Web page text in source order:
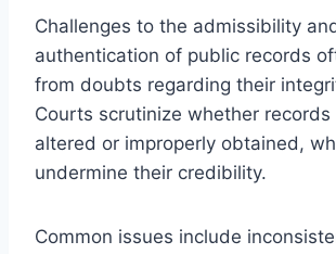
Challenges to the admissibility
authentication of public records
from doubts regarding their
Courts scrutinize whether records
altered or improperly obtained,
undermine their credibility.
Common issues include